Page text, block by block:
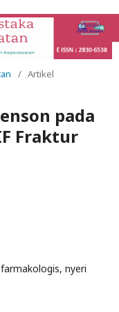
/ Artikel
pada
Fraktur
nyeri